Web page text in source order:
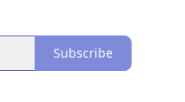
Subscribe